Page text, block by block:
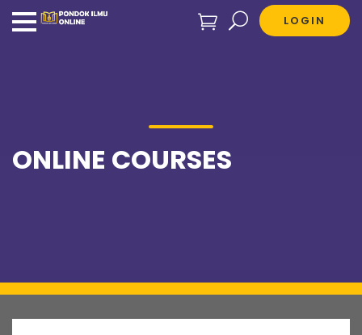
ONLINE COURSES
LOGIN